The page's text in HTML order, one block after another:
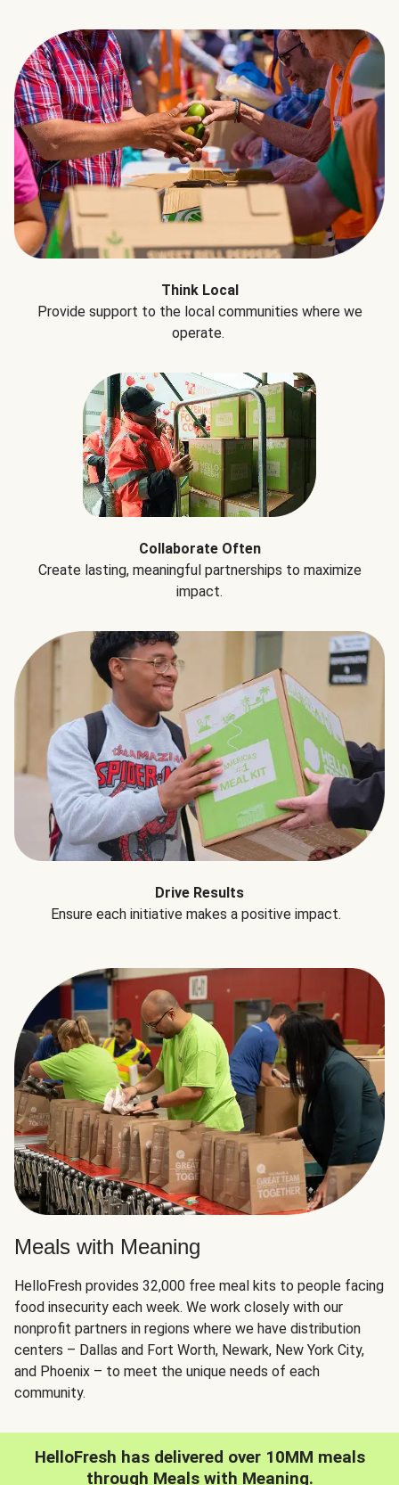
Think Local
Provide support to the local communities where we
operate.
Collaborate Often
Create lasting, meaningful partnerships to maximize
impact.
Drive Results
Ensure each initiative makes a positive impact.
Meals with Meaning
HelloFresh provides 32,000 free meal kits to people facing
food insecurity each week. We work closely with our
nonprofit partners in regions where we have distribution
centers – Dallas and Fort Worth, Newark, New York City,
and Phoenix – to meet the unique needs of each
community.
HelloFresh has delivered over 10MM meals
through Meals with Meaning.